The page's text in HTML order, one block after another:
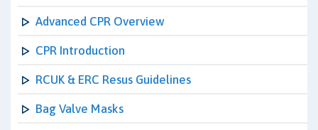
Advanced CPR Overview
CPR Introduction
RCUK & ERC Resus Guidelines
Bag Valve Masks